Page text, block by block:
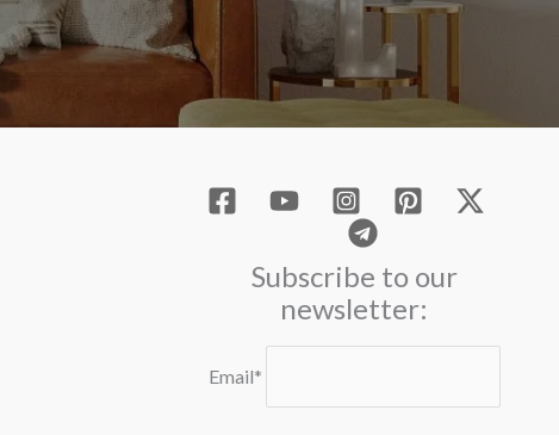
Subscribe to our
newsletter:
Email*